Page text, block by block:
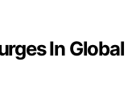
In Global